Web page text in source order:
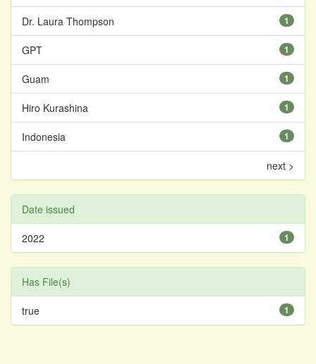
1
Dr. Laura Thompson
1
GPT
1
Guam
1
Hiro Kurashina
1
Indonesia
next >
Date issued
1
2022
Has File(s)
1
true